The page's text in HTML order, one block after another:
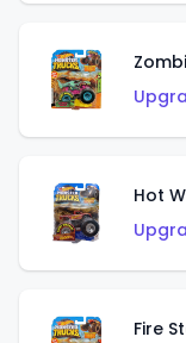
Hot
Fire